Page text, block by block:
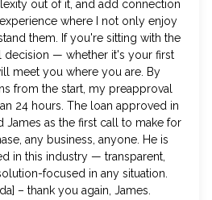
out of it, and add connection
where I not only enjoy
them. If you're sitting with the
decision — whether it's your first
meet you where you are. By
from the start, my preapproval
24 hours. The loan approved in
as the first call to make for
any business, anyone. He is
in this industry — transparent,
focused in any situation.
– thank you again, James.